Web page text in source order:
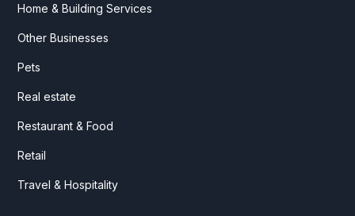
Home & Building Services
Other Businesses
Pets
Real estate
Restaurant & Food
Retail
Travel & Hospitality